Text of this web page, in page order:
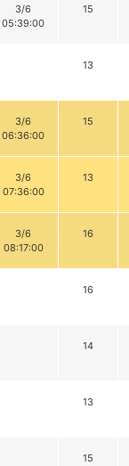
3/6
05:39:00
15
13
3/6
06:36:00
15
3/6
07:36:00
13
3/6
08:17:00
16
16
14
13
15